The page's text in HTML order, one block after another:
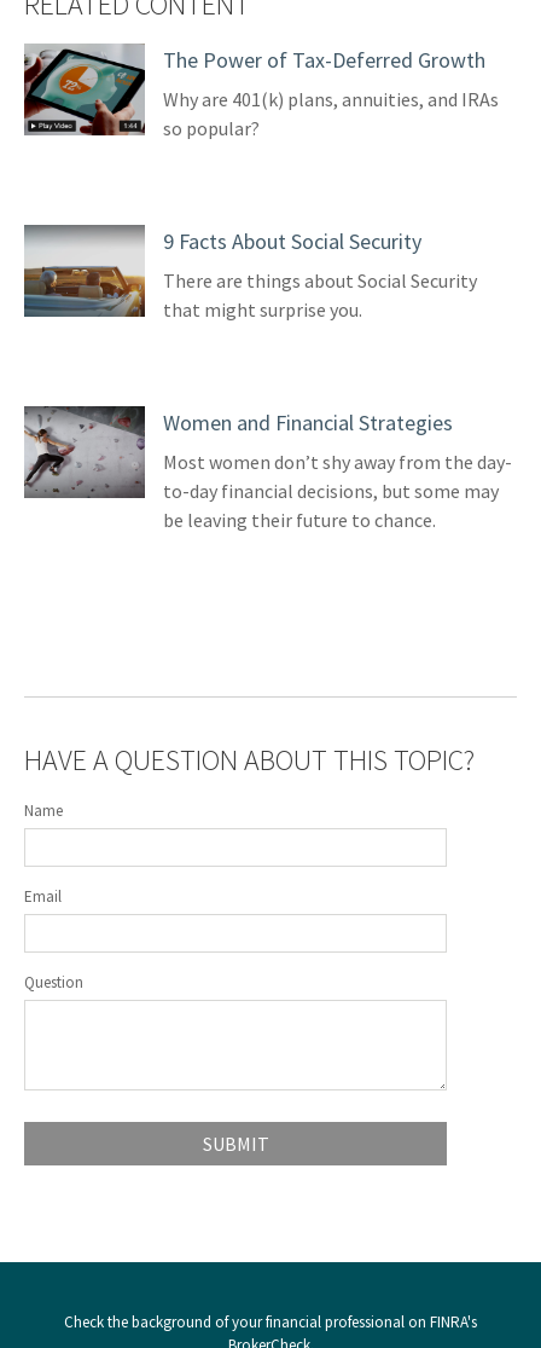
The Power of Tax-Deferred Growth
Why are 401(k) plans, annuities, and IRAs
so popular?
9 Facts About Social Security
There are things about Social Security
that might surprise you.
Women and Financial Strategies
Most women don’t shy away from the day-
to-day financial decisions, but some may
be leaving their future to chance.
HAVE A QUESTION ABOUT THIS TOPIC?
Name
Email
Question
Check the background of your financial professional on FINRA's